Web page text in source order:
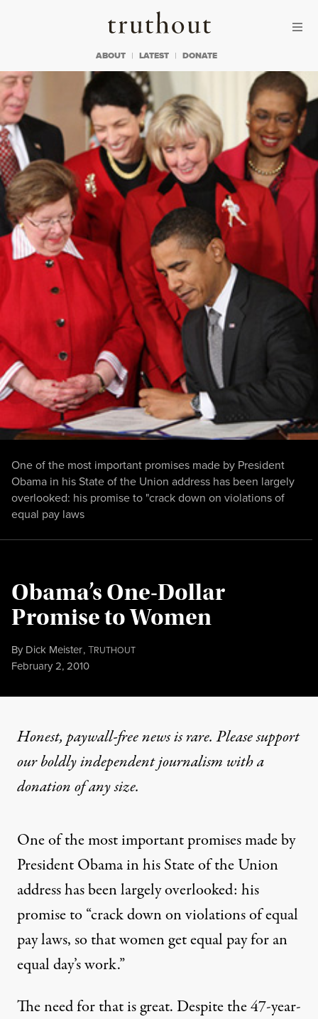
Truthout
ABOUT LATEST DONATE
Obama’s One-Dollar
Promise to Women
By Dick Meister,TRUTHOUT
Published
February 2, 2010
One of the most important promises made by President
Obama in his State of the Union address has been largely
overlooked: his promise to "crack down on violations of
equal pay laws
Honest, paywall-free news is rare. Please support
our boldly independent journalism witha
donationof any size.
One of the most important promises made by
President Obama in his State of the Union
address has been largely overlooked: his
promise to “crack down on violations of equal
pay laws, so that women get equal pay for an
equal day’s work.”
The need for that is great. Despite the 47-year-